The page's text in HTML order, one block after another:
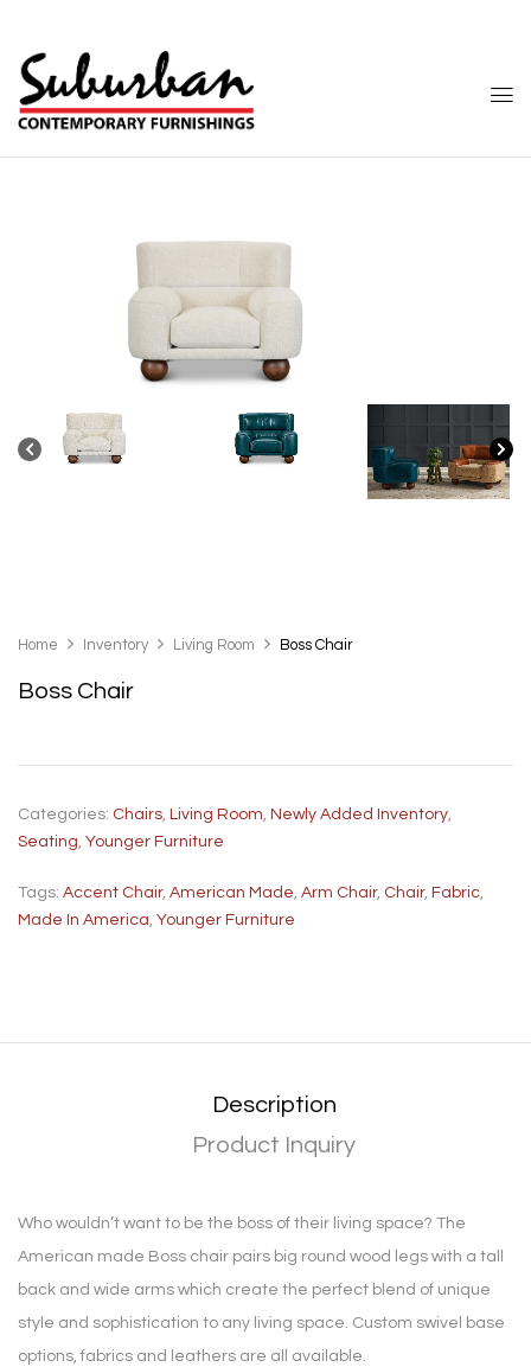
Home Inventory Living Room Boss Chair
Boss Chair
Categories: Chairs, Living Room, Newly Added Inventory,
Seating, Younger Furniture
Tags: Accent Chair, American Made, Arm Chair, Chair, Fabric,
Made In America, Younger Furniture
Description
Product Inquiry
Who wouldn’t want to be the boss of their living space? The
American made Boss chair pairs big round wood legs with a tall
back and wide arms which create the perfect blend of unique
style and sophistication to any living space. Custom swivel base
options, fabrics and leathers are all available.